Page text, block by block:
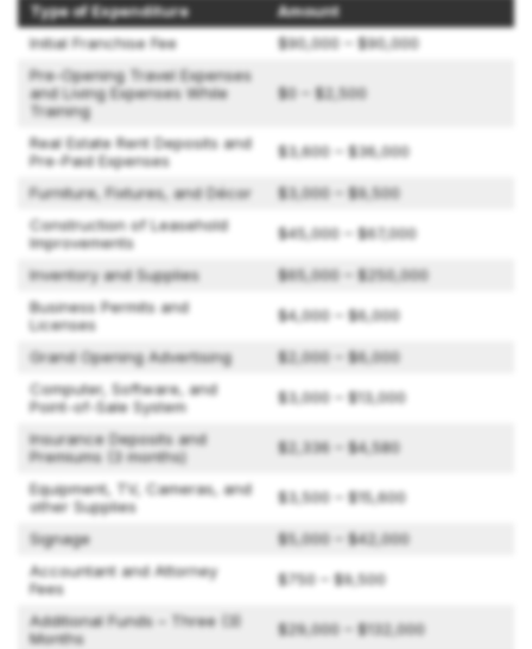
Type of Expenditure
Amount
Initial Franchise Fee
$90,000 – $90,000
Pre-Opening Travel Expenses
and Living Expenses While
Training
$0 – $2,500
Real Estate Rent Deposits and
Pre-Paid Expenses
$3,600 – $36,000
Furniture, Fixtures, and Décor
$3,000 – $9,500
Construction of Leasehold
Improvements
$45,000 – $67,000
Inventory and Supplies
$65,000 – $250,000
Business Permits and
Licenses
$4,000 – $6,000
Grand Opening Advertising
$2,000 – $6,000
Computer, Software, and
Point-of-Sale System
$3,000 – $13,000
Insurance Deposits and
Premiums (3 months)
$2,336 – $4,580
Equipment, TV, Cameras, and
other Supplies
$3,500 – $15,600
Signage
$5,000 – $42,000
Accountant and Attorney
Fees
$750 – $9,500
Additional Funds – Three (3)
Months
$29,000 – $132,000